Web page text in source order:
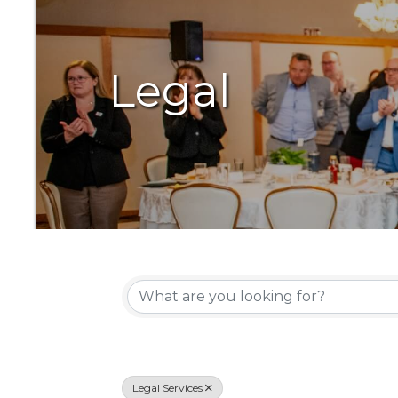
Legal
{Directory
Legal Services